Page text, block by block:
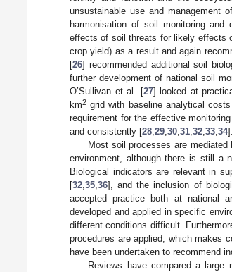
unsustainable use and management
harmonisation of soil monitoring and
effects of soil threats for likely effects
crop yield) as a result and again
[26] recommended additional soil
further development of national soil
O’Sullivan et al. [27] looked at
km2 grid with baseline analytical
requirement for the effective
and consistently [28 29 30 31 32 33 34].
Most soil processes are
environment, although there is still a
Biological indicators are relevant in
[32 35 36], and the inclusion of
accepted practice both at national
developed and applied in specific
different conditions difficult.
procedures are applied, which makes
have been undertaken to recommend
Reviews have compared a